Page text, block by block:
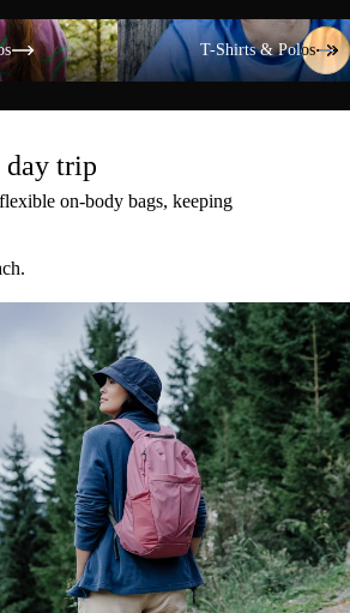
T-Shirts & Polos
T-Shirts & Polos
day trip
on-body bags, keeping